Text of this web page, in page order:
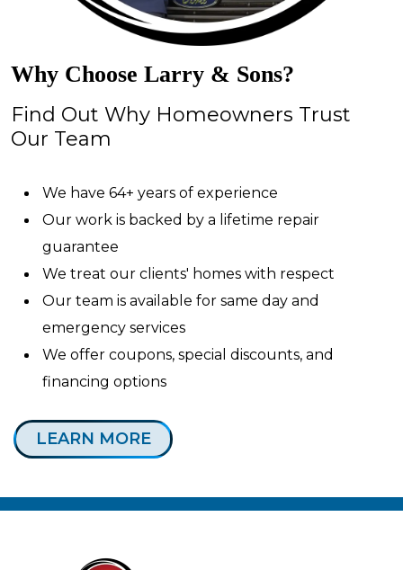
Why Choose Larry & Sons?
Find Out Why Homeowners Trust
Our Team
We have 64+ years of experience
Our work is backed by a lifetime repair
guarantee
We treat our clients' homes with respect
Our team is available for same day and
emergency services
We offer coupons, special discounts, and
financing options
LEARN MORE